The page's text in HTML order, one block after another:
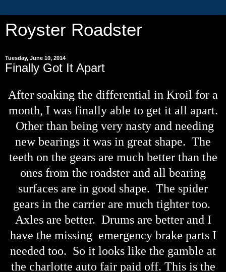
Royster Roadster
Tuesday, June 10, 2014
Finally Got It Apart
After soaking the differential in Kroil for a
month, I was finally able to get it all apart.
Other than being very nasty and needing
new bearings it was in great shape. The
teeth on the gears are much better than the
ones from the roadster and all bearing
surfaces are in good shape. The spider
gears in the carrier are much tighter too.
Axles are better. Drums are better and I
have the missing emergency brake parts I
needed too. So it looks like the gamble at
the charlotte auto fair paid off. This is the